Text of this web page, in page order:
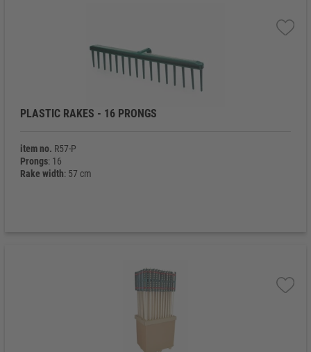
PLASTIC RAKES - 16 PRONGS
item no. R57-P
Prongs: 16
Rake width: 57 cm